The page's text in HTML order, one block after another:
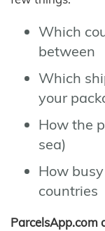
Which
between
Which
your
How the
sea)
How
countries
ParcelsApp.com